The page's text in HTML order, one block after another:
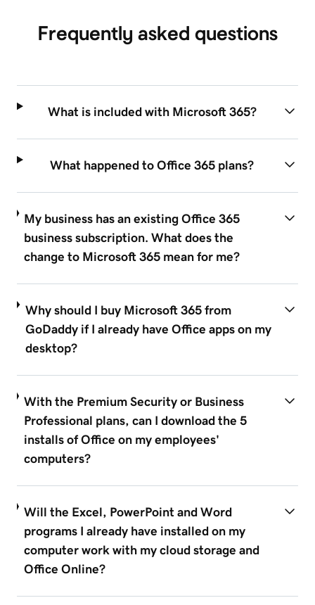
Frequently asked questions
What is included with Microsoft 365?
What happened to Office 365 plans?
My business has an existing Office 365
business subscription. What does the
change to Microsoft 365 mean for me?
Why should I buy Microsoft 365 from
GoDaddy if I already have Office apps on my
desktop?
With the Premium Security or Business
Professional plans, can I download the 5
installs of Office on my employees'
computers?
Will the Excel, PowerPoint and Word
programs I already have installed on my
computer work with my cloud storage and
Office Online?